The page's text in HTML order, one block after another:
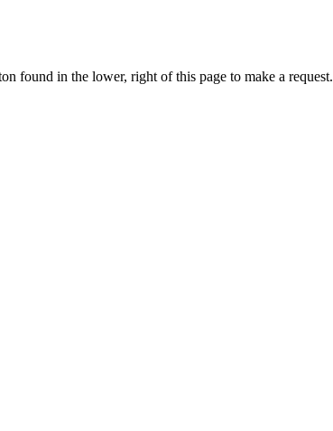
found in the lower, right of this page to make a request.